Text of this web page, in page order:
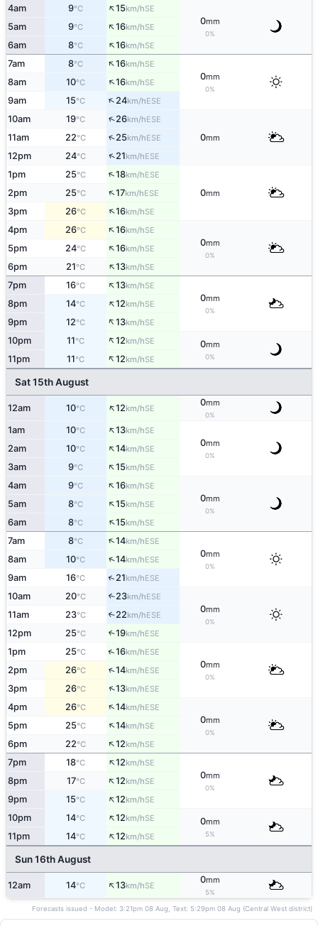
4am 9°C ↑15km/hSE
0mm
0%
5am 9°C ↑16km/hSE
6am 8°C ↑16km/hSE
7am 8°C ↑16km/hSE
0mm
0%
8am 10°C ↑16km/hSE
9am 15°C ↑24km/hESE
10am 19°C ↑26km/hESE
0mm
11am 22°C ↑25km/hESE
12pm 24°C ↑21km/hESE
1pm 25°C ↑18km/hESE
0mm
2pm 25°C ↑17km/hESE
3pm 26°C ↑16km/hSE
4pm 26°C ↑16km/hSE
0mm
0%
5pm 24°C ↑16km/hSE
6pm 21°C ↑13km/hSE
7pm 16°C ↑13km/hSE
0mm
0%
8pm 14°C ↑12km/hSE
9pm 12°C ↑13km/hSE
10pm 11°C ↑12km/hSE 0mm
0%
11pm 11°C ↑12km/hSE
Sat 15th August
12am 10°C ↑12km/hSE
0mm
0%
1am 10°C ↑13km/hSE
0mm
0%
2am 10°C ↑14km/hSE
3am 9°C ↑15km/hSE
4am 9°C ↑16km/hSE
0mm
0%
5am 8°C ↑15km/hSE
6am 8°C ↑15km/hSE
7am 8°C ↑14km/hESE
0mm
0%
8am 10°C ↑14km/hESE
9am 16°C ↑21km/hESE
10am 20°C ↑23km/hESE
0mm
0%
11am 23°C ↑22km/hESE
12pm 25°C ↑19km/hESE
1pm 25°C ↑16km/hESE
0mm
0%
2pm 26°C ↑14km/hESE
3pm 26°C ↑13km/hESE
4pm 26°C ↑14km/hESE
0mm
0%
5pm 25°C ↑14km/hSE
6pm 22°C ↑12km/hSE
7pm 18°C ↑12km/hSE
0mm
0%
8pm 17°C ↑12km/hSE
9pm 15°C ↑12km/hSE
10pm 14°C ↑12km/hSE 0mm
5%
11pm 14°C ↑12km/hSE
Sun 16th August
12am 14°C ↑13km/hSE
0mm
5%
Forecasts issued - Model: 3:21pm 08 Aug, Text: 5:29pm 08 Aug (Central West district)